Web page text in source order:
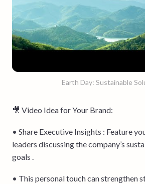
Earth Day: Sustainable
🎥 Video Idea for Your Brand:
• Share Executive Insights : Feature
leaders discussing the company’s
goals .
• This personal touch can strengthen